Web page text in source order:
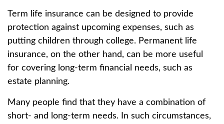
Term life insurance can be designed to provide
protection against upcoming expenses, such as
putting children through college. Permanent life
insurance, on the other hand, can be more useful
for covering long-term financial needs, such as
estate planning.
Many people find that they have a combination of
short- and long-term needs. In such circumstances,